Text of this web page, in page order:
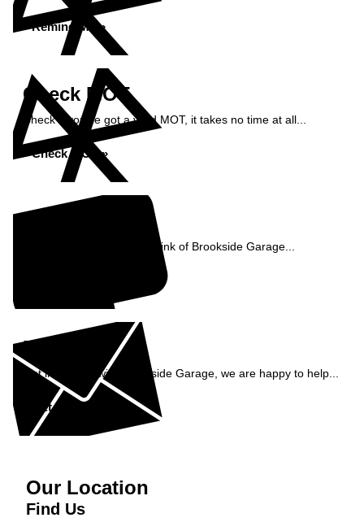
Remind Me »
Check MOT
Check if you've got a valid MOT, it takes no time at all...
Check MOT »
See what our customers think of Brookside Garage...
Enquiry
Get in contact with Brookside Garage, we are happy to help...
Get in Touch »
Our Location
Find Us